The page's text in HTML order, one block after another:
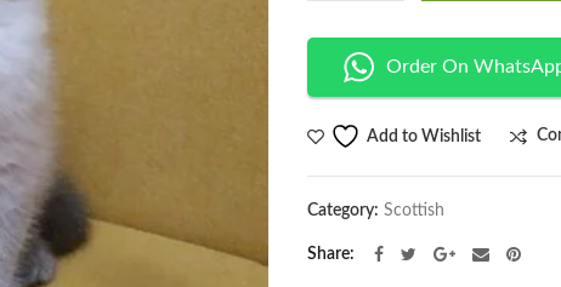
Order On
Add to Wishlist
Category: Scottish
Share